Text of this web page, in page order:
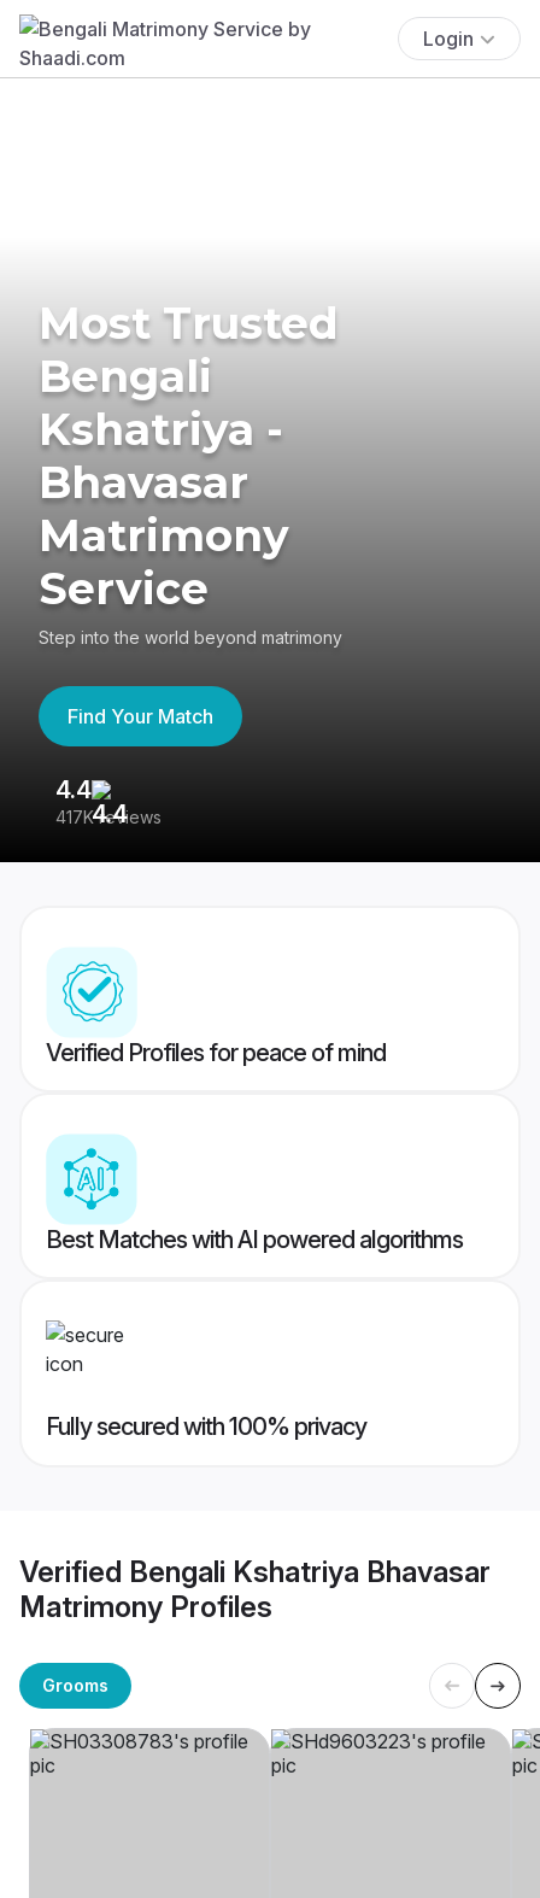
Login
Most Trusted
Bengali
Kshatriya -
Bhavasar
Matrimony
Service
Step into the world beyond matrimony
Find Your Match
4.4
417K reviews
Verified Profiles for peace of mind
Best Matches with AI powered algorithms
Fully secured with 100% privacy
Verified Bengali Kshatriya Bhavasar
Matrimony Profiles
Grooms